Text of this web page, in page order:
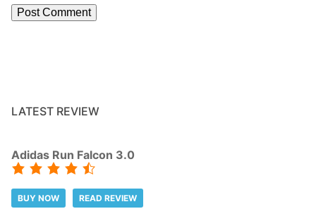
LATEST REVIEW
Adidas Run Falcon 3.0
BUY NOW READ REVIEW